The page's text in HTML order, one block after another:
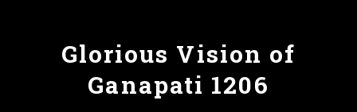
Glorious Vision of
Ganapati 1206